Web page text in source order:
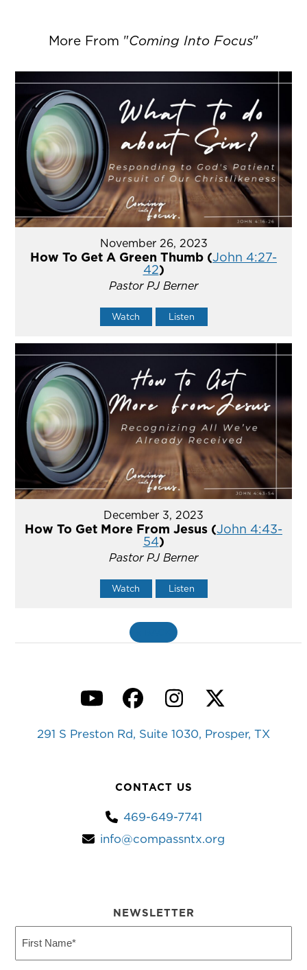
More From "Coming Into Focus"
November 26, 2023
How To Get A Green Thumb (John 4:27-
42)
Pastor PJ Berner
Watch Listen
December 3, 2023
How To Get More From Jesus (John 4:43-
54)
Pastor PJ Berner
Watch Listen
YouTubeFacebook
Instagram
Twitter
291 S Preston Rd, Suite 1030, Prosper, TX
CONTACT US
469-649-7741
info@compassntx.org
NEWSLETTER
Name